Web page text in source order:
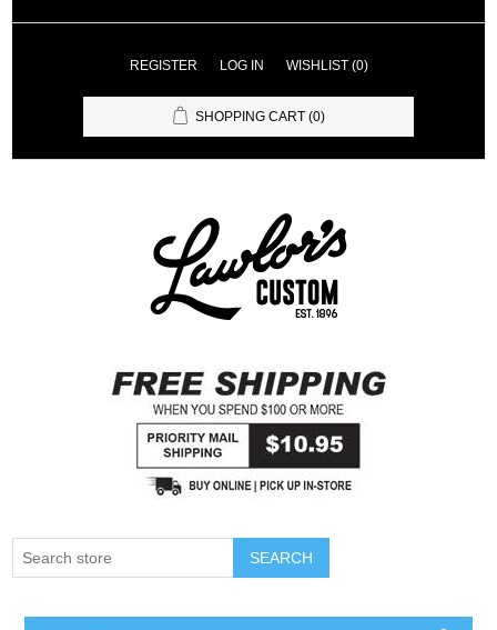
REGISTER LOG IN WISHLIST (0)
SHOPPING CART (0)
SEARCH